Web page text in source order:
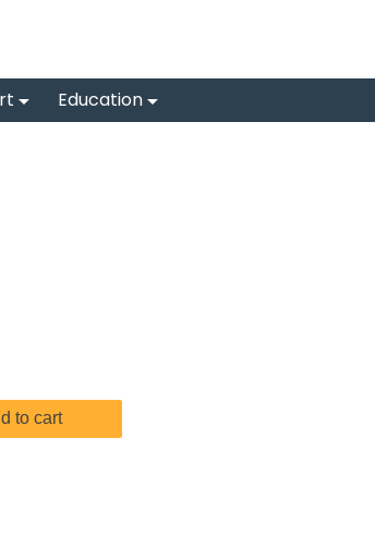
Education
to cart